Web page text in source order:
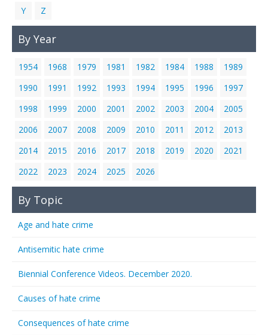
Y
Z
By Year
1954 1968 1979 1981 1982 1984 1988
1989
1990
1991 1992 1993 1994 1995 1996
1997
1998
1999 2000 2001 2002 2003 2004
2005
2006
2007 2008 2009 2010 2011 2012
2013
2014
2015 2016 2017 2018 2019 2020
2021
2022
2023 2024 2025 2026
By Topic
Age and hate crime
Antisemitic hate crime
Biennial Conference Videos. December 2020.
Causes of hate crime
Consequences of hate crime